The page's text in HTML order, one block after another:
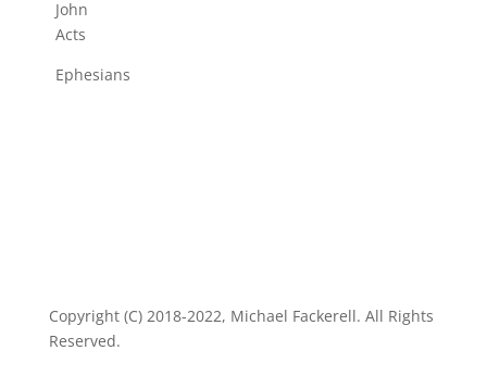
John
Acts
Ephesians
Copyright (C) 2018-2022, Michael Fackerell. All Rights
Reserved.